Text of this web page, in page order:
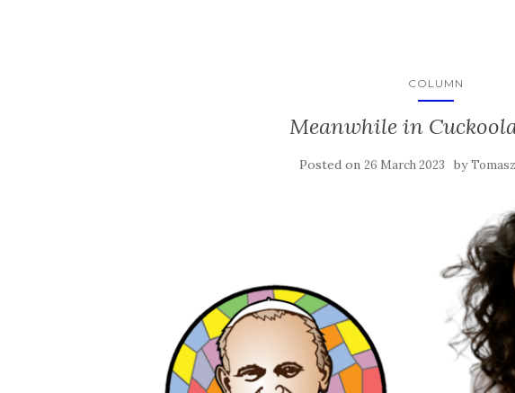
COLUMN
Meanwhile in
Posted on26 March 2023 by